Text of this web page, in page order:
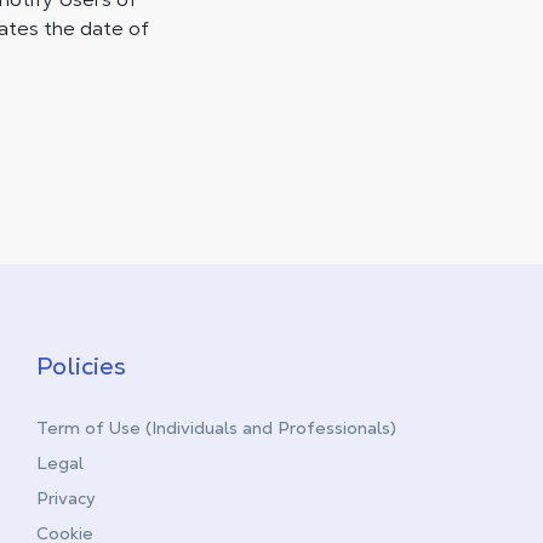
the date of
Policies
Term of Use (Individuals and Professionals)
Legal
Privacy
Cookie